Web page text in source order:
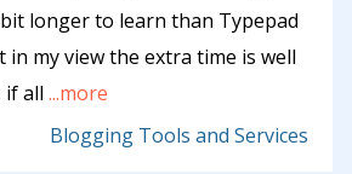
longer to learn than Typepad
my view the extra time is well
if all ...more
Blogging Tools and Services